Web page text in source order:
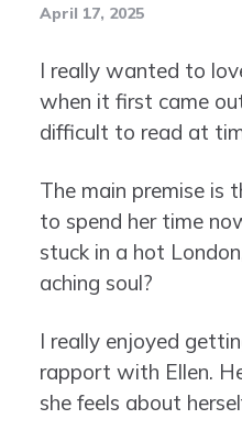
April 17, 2025
I really wanted to
when it first came
difficult to read at
The main premise is
to spend her time
stuck in a hot
aching soul?
I really enjoyed
rapport with Ellen.
she feels about